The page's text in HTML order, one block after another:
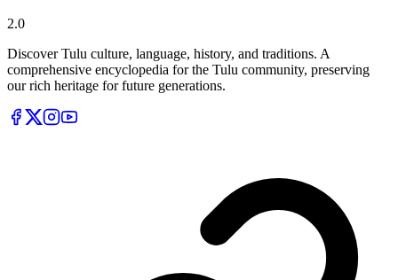
2.0
Discover Tulu culture, language, history, and traditions. A
comprehensive encyclopedia for the Tulu community, preserving
our rich heritage for future generations.